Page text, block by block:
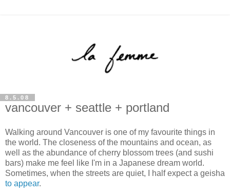
8.5.08
vancouver + seattle + portland
Walking around Vancouver is one of my favourite things in
the world. The closeness of the mountains and ocean, as
well as the abundance of cherry blossom trees (and sushi
bars) make me feel like I'm in a Japanese dream world.
Sometimes, when the streets are quiet, I half expect a geisha
to appear.